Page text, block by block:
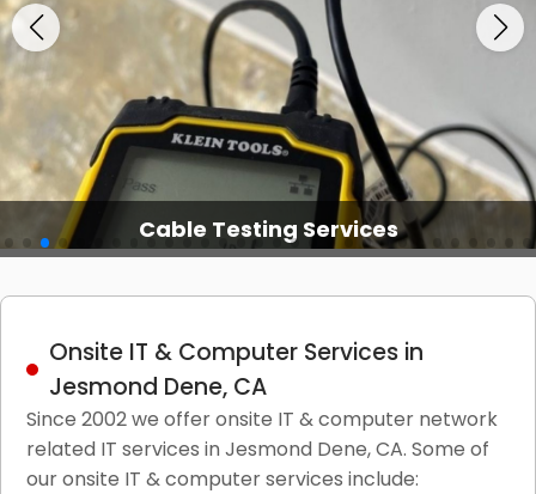
Cable Testing Services
Onsite IT & Computer Services in
Jesmond Dene, CA
Since 2002 we offer onsite IT & computer network
related IT services in Jesmond Dene, CA. Some of
our onsite IT & computer services include: